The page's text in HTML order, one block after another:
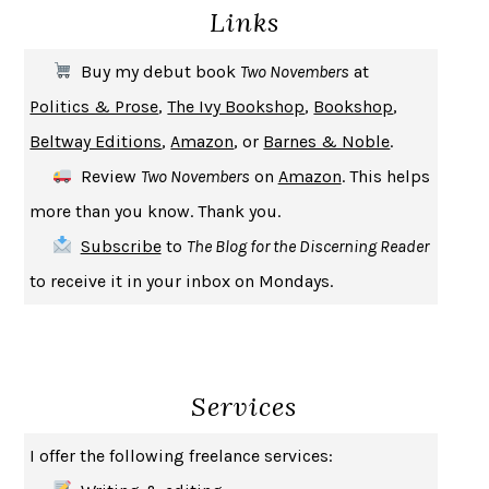
MICHAEL W. TWITTY
UPHEAVAL JARED DIAMOND
A JOURNAL OF THE PLAGUE YEARDANIEL DEFOE
CREATURESCRISSY VAN METER
SAY WHAT YOU MEAN OREN JAY SOFER
HABITS OF A HAPPY BRAIN LORETTA GRAZIANO BREUNING
BAD BEHAVIOR, MARY GAITSKILL
HOW TO BE AN ANTIRACIST IBRAM X. KENDI
GEORGE ORWELL
Links
Buy my debut book Two Novembers at
Politics & Prose,The Ivy Bookshop, Bookshop,
Beltway Editions, Amazon, or Barnes & Noble.
Review Two Novembers on Amazon. This helps
more than you know. Thank you.
Subscribeto The Blog for the Discerning Reader
to receive it in your inbox on Mondays.
Services
I offer the following freelance services: